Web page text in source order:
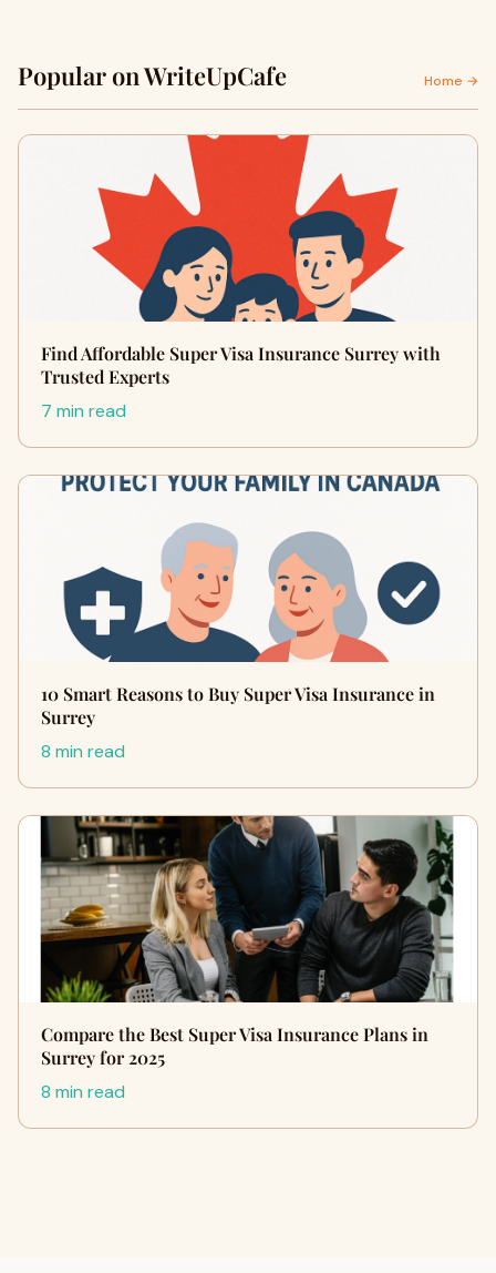
Popular on WriteUpCafe Home →
Find Affordable Super Visa Insurance Surrey with
Trusted Experts
7 min read
10 Smart Reasons to Buy Super Visa Insurance in
Surrey
8 min read
Compare the Best Super Visa Insurance Plans in
Surrey for 2025
8 min read